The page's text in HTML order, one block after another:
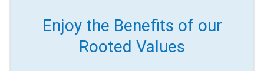
Enjoy the Benefits of our
Rooted Values